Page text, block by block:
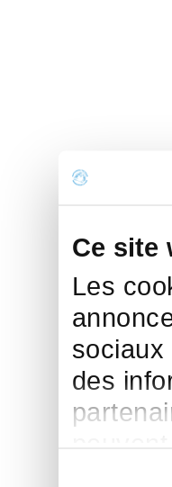
Ce site
Les
sociaux
des